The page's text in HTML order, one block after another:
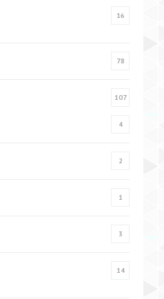
16
78
107
4
2
1
3
14